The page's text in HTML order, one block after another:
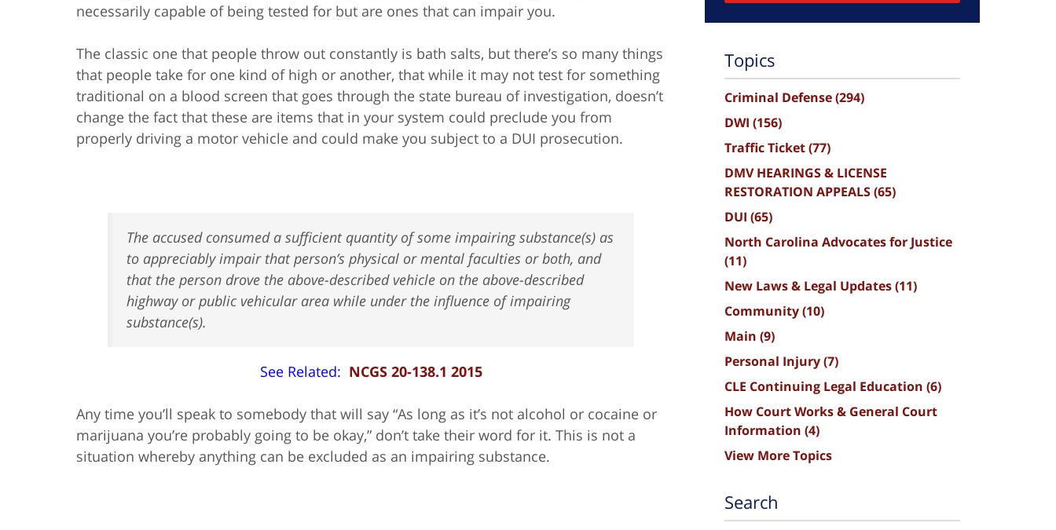
necessarily capable of being tested for but are ones that can impair you.
The classic one that people throw out constantly is bath salts, but there’s so many things
that people take for one kind of high or another, that while it may not test for something
traditional on a blood screen that goes through the state bureau of investigation, doesn’t
change the fact that these are items that in your system could preclude you from
properly driving a motor vehicle and could make you subject to a DUI prosecution.
The accused consumed a sufficient quantity of some impairing substance(s) as
to appreciably impair that person’s physical or mental faculties or both, and
that the person drove the above-described vehicle on the above-described
highway or public vehicular area while under the influence of impairing
substance(s).
See Related: NCGS 20-138.1 2015
Any time you’ll speak to somebody that will say “As long as it’s not alcohol or cocaine or
marijuana you’re probably going to be okay,” don’t take their word for it. This is not a
situation whereby anything can be excluded as an impairing substance.
Topics
Criminal Defense(294)
DWI (156)
Traffic Ticket(77)
DMV HEARINGS & LICENSE
RESTORATION APPEALS(65)
DUI (65)
North Carolina Advocates for Justice
(11)
New Laws & Legal Updates(11)
Community(10)
Main (9)
Personal Injury(7)
CLE Continuing Legal Education (6)
How Court Works & General Court
Information (4)
View More Topics
Search